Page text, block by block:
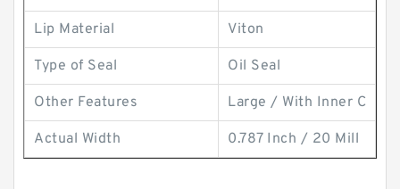
Lip Material Viton
Type of Seal Oil Seal
Other Features Large / With Inner C
Actual Width 0.787 Inch / 20 Mill